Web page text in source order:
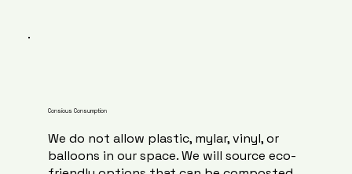
Consious Consumption
We do not allow plastic, mylar, vinyl, or
balloons in our space. We will source eco-